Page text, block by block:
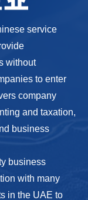
service
without
to enter
company
and taxation,
business
business
with many
in the UAE to